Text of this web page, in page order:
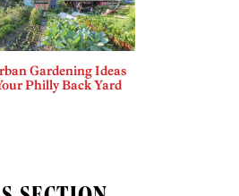
Gardening Ideas
Philly Back Yard